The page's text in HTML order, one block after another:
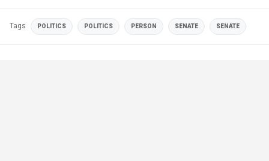
Tags POLITICS POLITICS PERSON SENATE SENATE